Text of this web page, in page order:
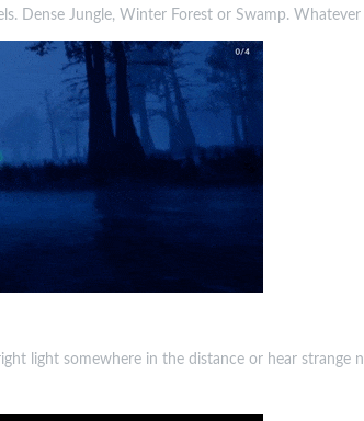
Dense Jungle, Winter Forest or Swamp.
light somewhere in the distance or hear strange